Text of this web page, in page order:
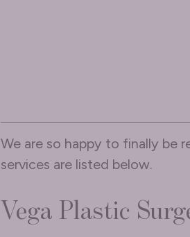
We are so happy to finally be
services are listed below.
Vega Plastic